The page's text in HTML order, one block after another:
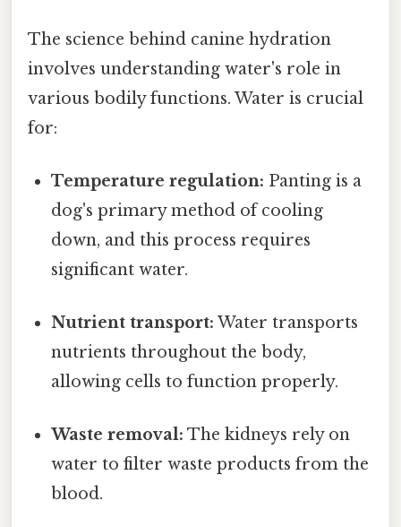
The science behind canine hydration
involves understanding water's role in
various bodily functions. Water is crucial
for:
Temperature regulation: Panting is a
dog's primary method of cooling
down, and this process requires
significant water.
Nutrient transport: Water transports
nutrients throughout the body,
allowing cells to function properly.
Waste removal: The kidneys rely on
water to filter waste products from the
blood.